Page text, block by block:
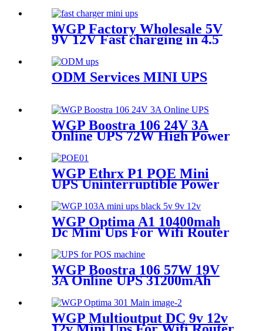
WGP Factory Wholesale 5V
9V 12V Fast charging in 4.5
Router
ODM Services MINI UPS
WGP Boostra 106 24V 3A
Online UPS 72W High Power
Mini Ups for POS Printers
WGP Ethrx P1 POE Mini
UPS Uninterruptible Power
Supply Dc Ups Poe Output 9v
12v 24V 48V Mini Ups for
wifi router
WGP Optima A1 10400mah
Dc Mini Ups For Wifi Router
WGP Boostra 106 57W 19V
3A Online UPS 31200mAh
POS Printer Billing System
WGP Multioutput DC 9v 12v